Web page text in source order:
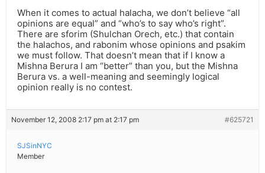
When it comes to actual halacha, we don’t believe “all
opinions are equal” and “who’s to say who’s right”.
There are sforim (Shulchan Orech, etc.) that contain
the halachos, and rabonim whose opinions and psakim
we must follow. That doesn’t mean that if I know a
Mishna Berura I am “better” than you, but the Mishna
Berura vs. a well-meaning and seemingly logical
opinion really is no contest.
November 12, 2008 2:17 pm at 2:17 pm #625721
SJSinNYC
Member